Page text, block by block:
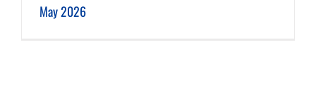
May 2026